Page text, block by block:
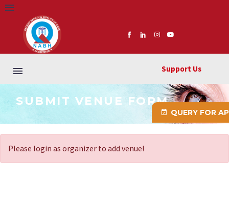
QUERY FOR
Support Us
SUBMIT VENUE FORM
Please login as organizer to add venue!